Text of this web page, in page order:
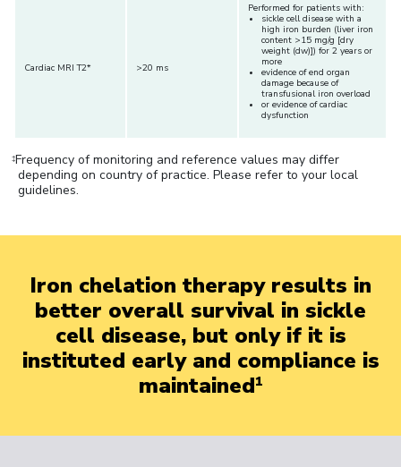
Cardiac MRI T2* >20 ms
Performed for patients with:
sickle cell disease with a
high iron burden (liver iron
content >15 mg/g [dry
weight (dw)]) for 2 years or
more
evidence of end organ
damage because of
transfusional iron overload
or evidence of cardiac
dysfunction
‡Frequency of monitoring and reference values may differ
depending on country of practice. Please refer to your local
guidelines.
Iron chelation therapy results in
better overall survival in sickle
cell disease, but only if it is
instituted early and compliance is
maintained1